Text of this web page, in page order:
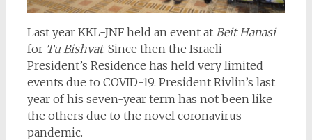
Last year KKL-JNF held an event at Beit Hanasi
for Tu Bishvat. Since then the Israeli
President’s Residence has held very limited
events due to COVID-19. President Rivlin’s last
year of his seven-year term has not been like
the others due to the novel coronavirus
pandemic.